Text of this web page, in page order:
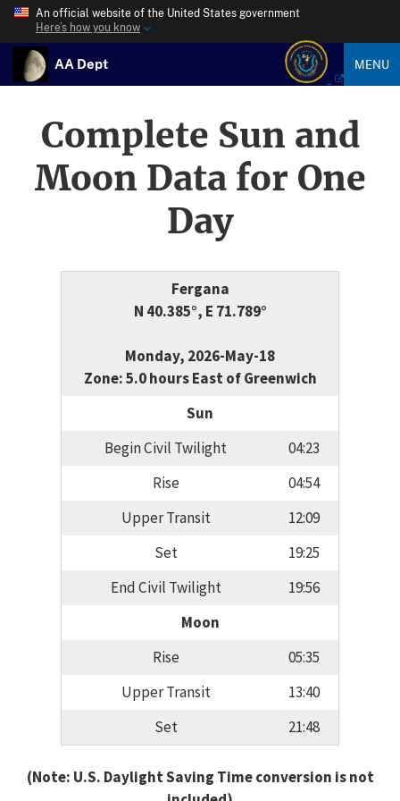
An official website of the United States government
Here’s how you know
AA Dept MENU
Complete Sun and
Moon Data for One
Day
Fergana
N 40.385°, E 71.789°
Monday, 2026-May-18
Zone: 5.0 hours East of Greenwich
Sun
Begin Civil Twilight
04:23
Rise
04:54
Upper Transit
12:09
Set
19:25
End Civil Twilight
19:56
Moon
Rise
05:35
Upper Transit
13:40
Set
21:48
(Note: U.S. Daylight Saving Time conversion is not